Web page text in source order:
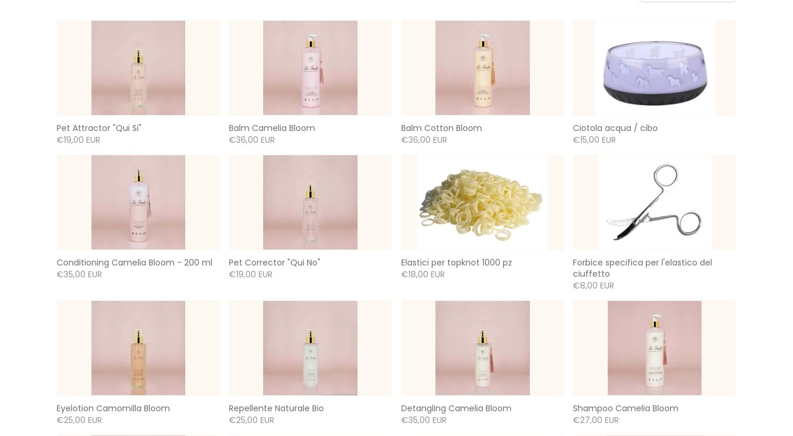
Pet Attractor "Qui Si"
€19,00 EUR
Balm Camelia Bloom
€36,00 EUR
Balm Cotton Bloom
€36,00 EUR
Ciotola acqua / cibo
€15,00 EUR
Conditioning Camelia Bloom - 200 ml
€35,00 EUR
Pet Corrector "Qui No"
€19,00 EUR
Elastici per topknot 1000 pz
€18,00 EUR
Forbice specifica per l'elastico del
ciuffetto
€8,00 EUR
Eyelotion Camomilla Bloom
€25,00 EUR
Repellente Naturale Bio
€25,00 EUR
Detangling Camelia Bloom
€35,00 EUR
Shampoo Camelia Bloom
€27,00 EUR